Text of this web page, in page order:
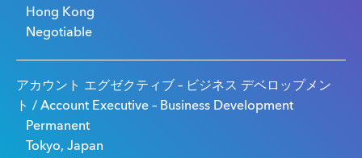
Hong Kong
Negotiable
アカウント エグゼクティブ – ビジネス デベロップメン
ト / Account Executive – Business Development
Permanent
Tokyo, Japan